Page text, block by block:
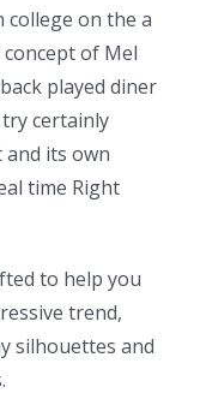
college on the a
of Mel
played diner
certainly
its own
time Right
to help you
trend,
silhouettes and